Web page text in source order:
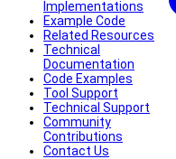
Implementations
Example Code
Related Resources
Technical
Documentation
Code Examples
Tool Support
Technical Support
Community
Contributions
Contact Us